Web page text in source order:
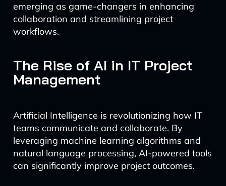
emerging as game-changers in enhancing
collaboration and streamlining project
workflows.
The Rise of AI in IT Project
Management
Artificial Intelligence is revolutionizing how IT
teams communicate and collaborate. By
leveraging machine learning algorithms and
natural language processing, AI-powered tools
can significantly improve project outcomes.